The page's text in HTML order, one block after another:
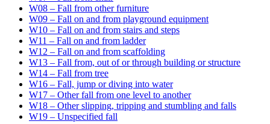
W08 – Fall from other furniture
W09 – Fall on and from playground equipment
W10 – Fall on and from stairs and steps
W11 – Fall on and from ladder
W12 – Fall on and from scaffolding
W13 – Fall from, out of or through building or structure
W14 – Fall from tree
W16 – Fall, jump or diving into water
W17 – Other fall from one level to another
W18 – Other slipping, tripping and stumbling and falls
W19 – Unspecified fall